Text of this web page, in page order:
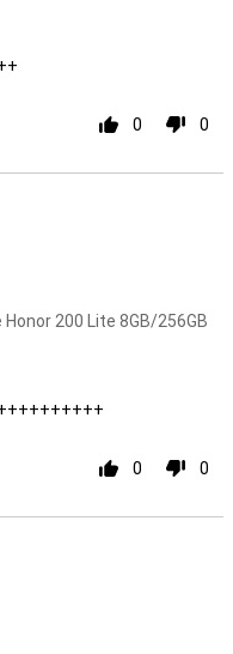
0 0
200 Lite 8GB/256GB
0 0